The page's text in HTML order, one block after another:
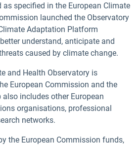
as specified in the European Climate
launched the Observatory
Adaptation Platform
understand, anticipate and
caused by climate change.
and Health Observatory is
European Commission and the
also includes other European
organisations, professional
networks.
the European Commission funds,